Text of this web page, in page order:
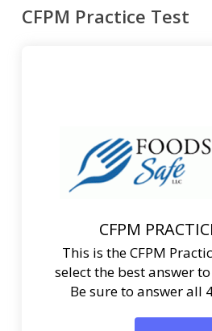
CFPM Practice Test
CFPM
This is the CFPM
select the best answer
Be sure to answer all